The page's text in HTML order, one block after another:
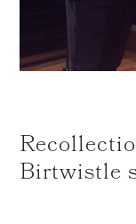
Birtwistle